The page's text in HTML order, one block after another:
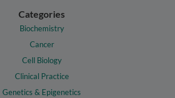
Categories
Biochemistry
Cancer
Cell Biology
Clinical Practice
Genetics & Epigenetics